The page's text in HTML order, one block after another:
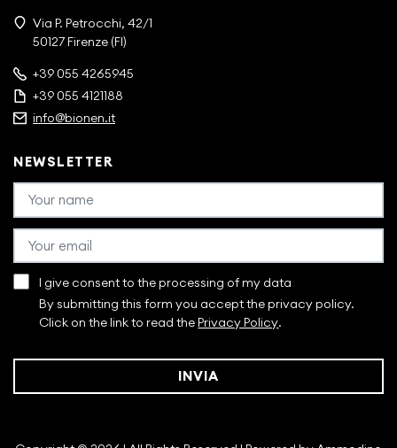
Via P. Petrocchi, 42/1
50127 Firenze (FI)
+39 055 4265945
+39 055 4121188
info@bionen.it
NEWSLETTER
I give consent to the processing of my data
By submitting this form you accept the privacy policy.
Click on the link to read thePrivacy Policy.
INVIA